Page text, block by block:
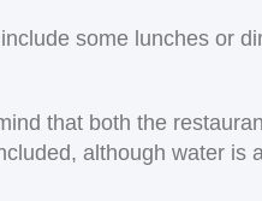
some lunches or
that both the
although water is